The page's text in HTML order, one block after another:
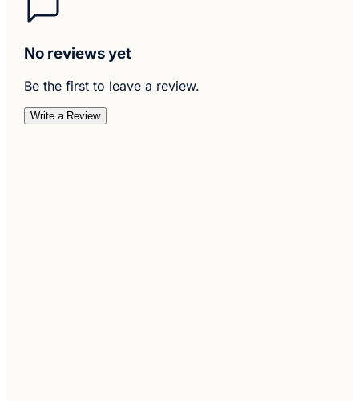
No reviews yet
Be the first to leave a review.
Write a Review